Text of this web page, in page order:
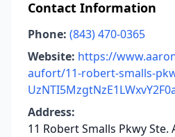
Contact Information
Phone: (843) 470-0365
Website: https://
aufort/11-robert-smalls-
Address:
11 Robert Smalls Pkwy Ste.